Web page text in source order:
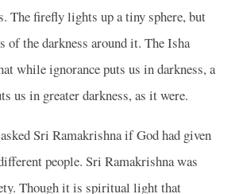
The firefly lights up a tiny sphere, but
of the darkness around it. The Isha
while ignorance puts us in darkness, a
us in greater darkness, as it were.
Sri Ramakrishna if God had given
people. Sri Ramakrishna was
Though it is spiritual light that